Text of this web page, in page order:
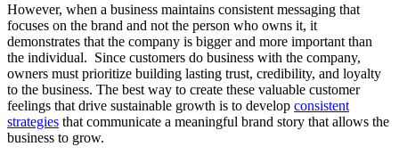
However, when a business maintains consistent messaging that
focuses on the brand and not the person who owns it, it
demonstrates that the company is bigger and more important than
the individual. Since customers do business with the company,
owners must prioritize building lasting trust, credibility, and loyalty
to the business. The best way to create these valuable customer
feelings that drive sustainable growth is to develop consistent
strategies that communicate a meaningful brand story that allows the
business to grow.